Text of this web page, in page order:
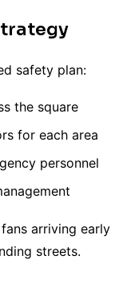
safety plan:
the square
for each area
personnel
arriving early
streets.